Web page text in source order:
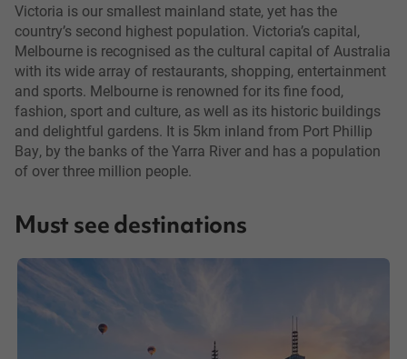
Victoria is our smallest mainland state, yet has the
country’s second highest population. Victoria’s capital,
Melbourne is recognised as the cultural capital of Australia
with its wide array of restaurants, shopping, entertainment
and sports. Melbourne is renowned for its fine food,
fashion, sport and culture, as well as its historic buildings
and delightful gardens. It is 5km inland from Port Phillip
Bay, by the banks of the Yarra River and has a population
of over three million people.
Must see destinations